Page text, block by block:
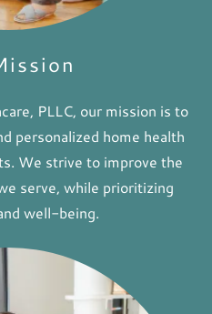
PLLC, our mission is to
personalized home health
We strive to improve the
serve, while prioritizing
well-being.